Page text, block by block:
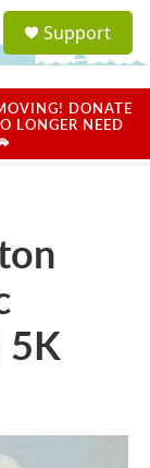
a
u
Support
DONATE
LONGER NEED
5K